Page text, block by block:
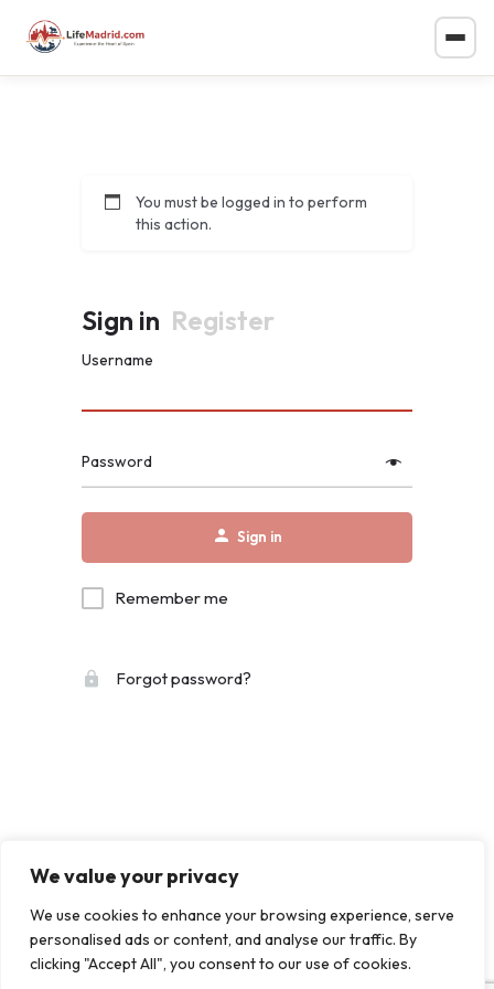
We value your privacy
We use cookies to enhance your browsing experience, serve
personalised ads or content, and analyse our traffic. By
clicking "Accept All", you consent to our use of cookies.
You must be logged in to perform
this action.
Sign in Register
Username
Password
Sign in
Remember me
Forgot password?